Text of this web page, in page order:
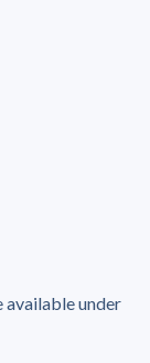
under